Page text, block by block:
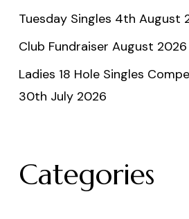
Tuesday Singles 4th August
Club Fundraiser August 2026
Ladies 18 Hole Singles
30th July 2026
Categories